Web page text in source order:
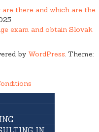
there and which are the
exam and obtain Slovak
by WordPress. Theme: